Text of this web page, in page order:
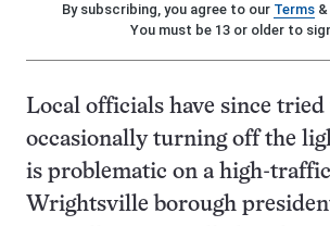
By subscribing, you agree to our Terms&
You must be 13 or older to
Local officials have since tried
occasionally turning off the
is problematic on a high-
Wrightsville borough